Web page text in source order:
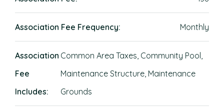
Association Fee Frequency: Monthly
Association
Fee
Includes:
Common Area Taxes, Community Pool,
Maintenance Structure, Maintenance
Grounds